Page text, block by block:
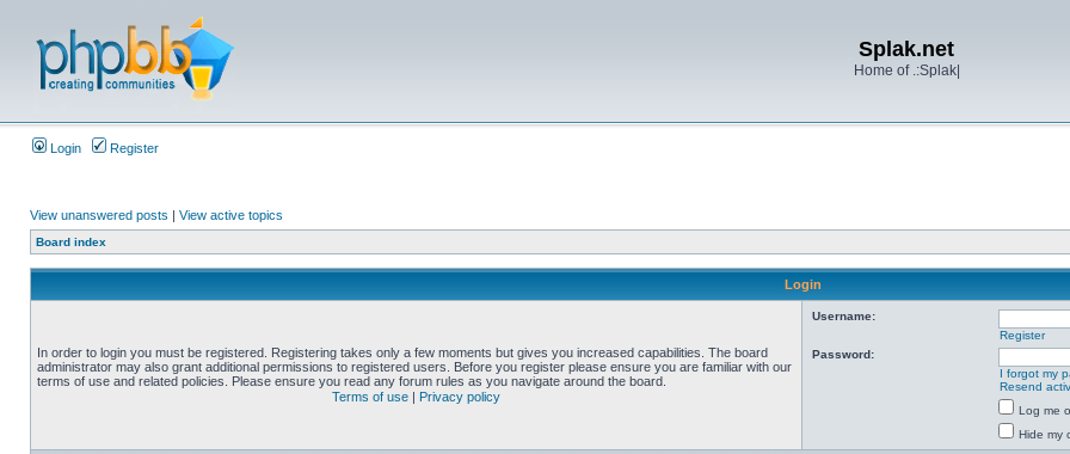
Splak.net
Home of .:Splak|
Login Register
View unanswered posts | View active topics
Board index
Login
In order to login you must be registered. Registering takes only a few moments but gives you increased capabilities. The board
administrator may also grant additional permissions to registered users. Before you register please ensure you are familiar with our
terms of use and related policies. Please ensure you read any forum rules as you navigate around the board.
Terms of use | Privacy policy
Username:
Register
Password:
I forgot my
Resend
Log me
Hide my